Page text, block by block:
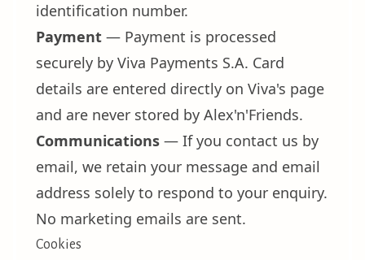
identification number.
Payment — Payment is processed
securely by Viva Payments S.A. Card
details are entered directly on Viva's page
and are never stored by Alex'n'Friends.
Communications — If you contact us by
email, we retain your message and email
address solely to respond to your enquiry.
No marketing emails are sent.
Cookies